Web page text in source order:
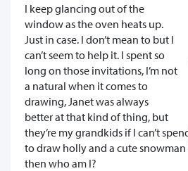
I keep glancing out of the
window as the oven heats up.
Just in case. I don’t mean to but I
can’t seem to help it. I spent so
long on those invitations, I’m not
a natural when it comes to
drawing, Janet was always
better at that kind of thing, but
they’re my grandkids if I can’t
to draw holly and a cute
then who am I?